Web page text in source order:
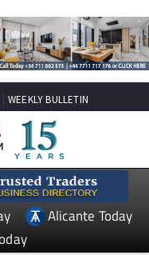
WEEKLY BULLETIN
Alicante Today